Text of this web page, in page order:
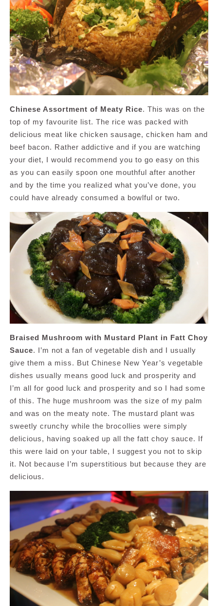
Chinese Assortment of Meaty Rice. This was on the
top of my favourite list. The rice was packed with
delicious meat like chicken sausage, chicken ham and
beef bacon. Rather addictive and if you are watching
your diet, I would recommend you to go easy on this
as you can easily spoon one mouthful after another
and by the time you realized what you’ve done, you
could have already consumed a bowlful or two.
Braised Mushroom with Mustard Plant in Fatt Choy
Sauce. I’m not a fan of vegetable dish and I usually
give them a miss. But Chinese New Year’s vegetable
dishes usually means good luck and prosperity and
I’m all for good luck and prosperity and so I had some
of this. The huge mushroom was the size of my palm
and was on the meaty note. The mustard plant was
sweetly crunchy while the brocollies were simply
delicious, having soaked up all the fatt choy sauce. If
this were laid on your table, I suggest you not to skip
it. Not because I’m superstitious but because they are
delicious.